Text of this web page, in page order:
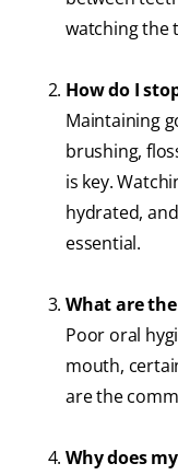
watching the
How do I
Maintaining
brushing,
is key.
hydrated,
essential.
What are
Poor oral
mouth,
are the
Why does